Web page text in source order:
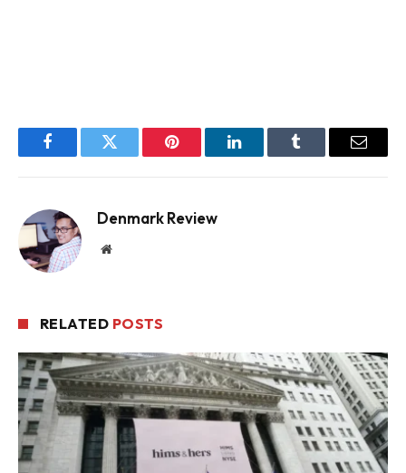
FacebookTwitter Pinterest LinkedInTumblr Email
Denmark Review
Website
RELATED POSTS